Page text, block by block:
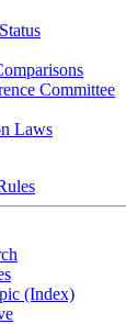
Committee
Laws
(Index)